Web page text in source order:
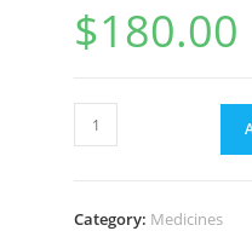
$180.00
Glucophage
1000
Category: Medicines